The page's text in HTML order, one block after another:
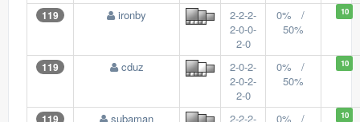
119 ironby
2-2-2-
2-0-0-
2-0
0% /
50%
10
119 cduz
2-0-2-
2-0-2-
2-0
0% /
50%
10
119 subaman
2-2-2-
0% /
10